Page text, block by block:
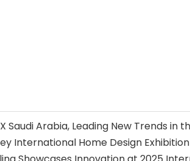
International Home Design Exhibition